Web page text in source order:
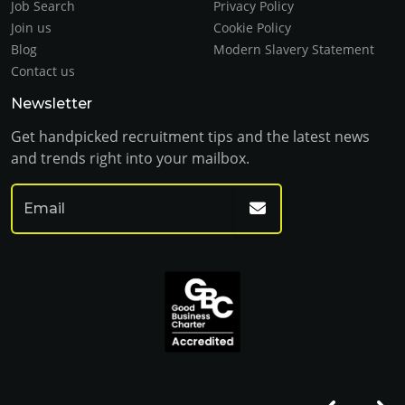
Job Search
Join us
Blog
Contact us
Privacy Policy
Cookie Policy
Modern Slavery Statement
Newsletter
Get handpicked recruitment tips and the latest news
and trends right into your mailbox.